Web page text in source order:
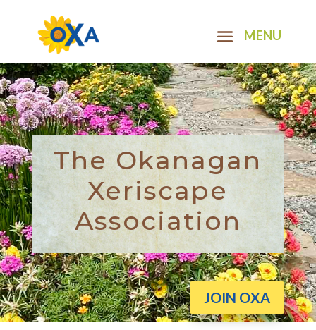
The Okanagan
Xeriscape
Association
JOIN OXA